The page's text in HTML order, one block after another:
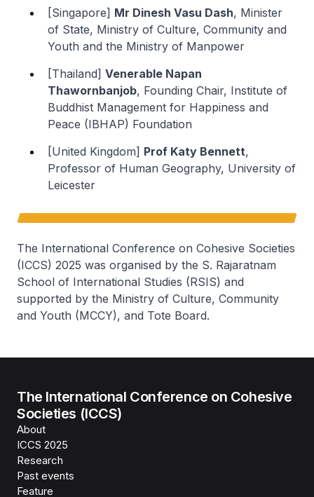
[Singapore] Mr Dinesh Vasu Dash, Minister
of State, Ministry of Culture, Community and
Youth and the Ministry of Manpower
[Thailand] Venerable Napan
Thawornbanjob, Founding Chair, Institute of
Buddhist Management for Happiness and
Peace (IBHAP) Foundation
[United Kingdom] Prof Katy Bennett,
Professor of Human Geography, University of
Leicester
The International Conference on Cohesive Societies
(ICCS) 2025 was organised by the S. Rajaratnam
School of International Studies (RSIS) and
supported by the Ministry of Culture, Community
and Youth (MCCY), and Tote Board.
The International Conference on Cohesive
Societies (ICCS)
About
ICCS 2025
Research
Past events
Feature